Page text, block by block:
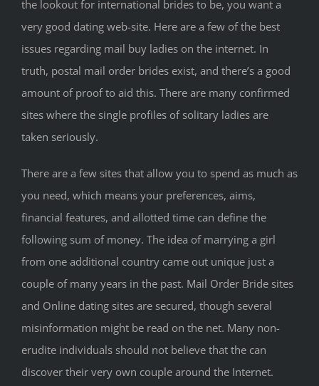
the lookout for international brides to be, you want a
very good dating web-site. Here are a few of the best
issues regarding mail buy ladies on the internet. In
truth, postal mail order brides exist, and there’s a good
amount of proof to aid this. There are many confirmed
sites where the single profiles of solitary ladies are
taken seriously.
There are a few sites that allow you to spend as much as
you need, which means your preferences, aims,
financial features, and allotted time can define the
following sum of money. The idea of marrying a girl
from one additional country came out unique just a
couple of many years in the past. Mail Order Bride sites
and Online dating sites are secured, though several
misinformation might be read on the net. Many non-
erudite individuals should not believe that the can
discover their very own couple around the Internet.